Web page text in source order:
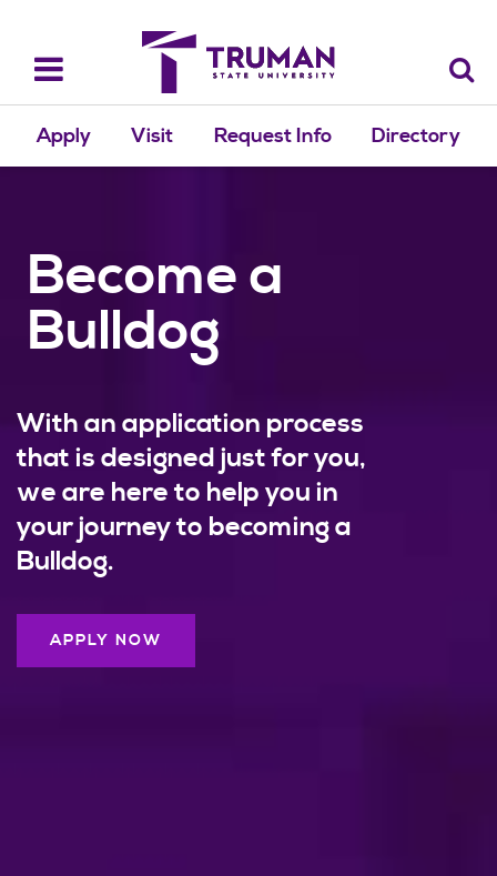
content
Toggle
navigation
Apply Visit Request Info Directory
Become a
Bulldog
With an application process
that is designed just for you,
we are here to help you in
your journey to becoming a
Bulldog.
APPLY NOW